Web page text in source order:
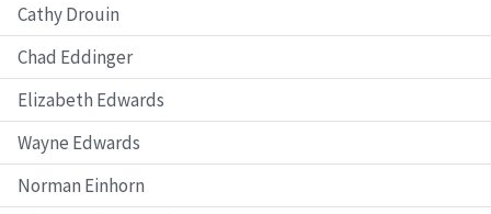
Cathy Drouin
Chad Eddinger
Elizabeth Edwards
Wayne Edwards
Norman Einhorn